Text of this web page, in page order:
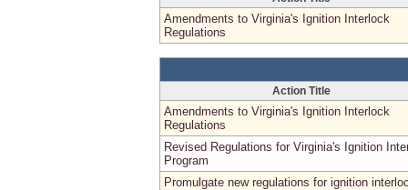
Amendments to Virginia's Ignition Interlock
Regulations
Action Title
Amendments to Virginia's Ignition Interlock
Regulations
Revised Regulations for Virginia's Ignition
Program
Promulgate new regulations for ignition